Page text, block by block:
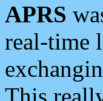
APRS
real-time
This